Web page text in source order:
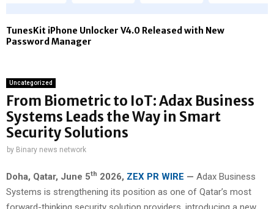
TunesKit iPhone Unlocker V4.0 Released with New
Password Manager
Uncategorized
From Biometric to IoT: Adax Business
Systems Leads the Way in Smart
Security Solutions
by Binary news network
Doha, Qatar, June 5th 2026, ZEX PR WIRE — Adax Business
Systems is strengthening its position as one of Qatar’s most